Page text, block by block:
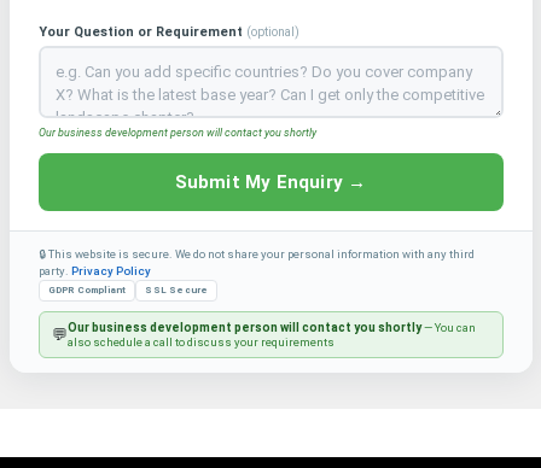
Your Question or Requirement (optional)
Our business development person will contact you shortly
Submit My Enquiry →
🔒 This website is secure. We do not share your personal information with any third
party. Privacy Policy
GDPR Compliant SSL Secure
💬Our business development person will contact you shortly— You can
also schedule a call to discuss your requirements